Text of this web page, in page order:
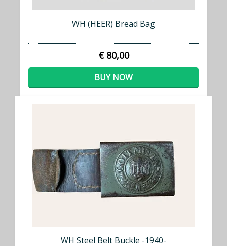
WH (HEER) Bread Bag
€ 80,00
BUY NOW
WH Steel Belt Buckle -1940-